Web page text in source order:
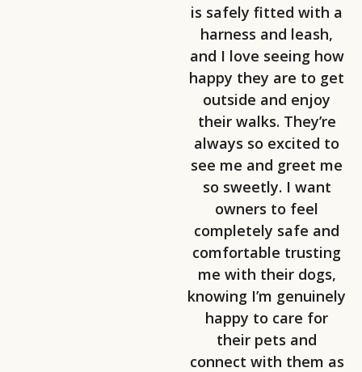
is safely fitted with a
harness and leash,
and I love seeing how
happy they are to get
outside and enjoy
their walks. They’re
always so excited to
see me and greet me
so sweetly. I want
owners to feel
completely safe and
comfortable trusting
me with their dogs,
knowing I’m genuinely
happy to care for
their pets and
connect with them as